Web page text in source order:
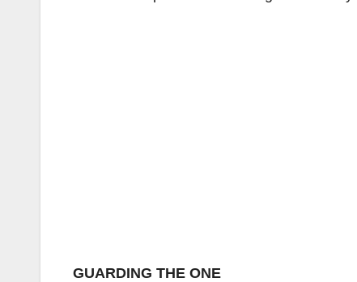
GUARDING THE ONE